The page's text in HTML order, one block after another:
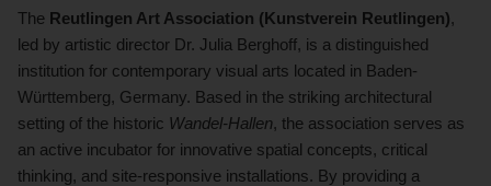
The Reutlingen Art Association (Kunstverein Reutlingen),
led by artistic director Dr. Julia Berghoff, is a distinguished
institution for contemporary visual arts located in Baden-
Württemberg, Germany. Based in the striking architectural
setting of the historic Wandel-Hallen, the association serves as
an active incubator for innovative spatial concepts, critical
thinking, and site-responsive installations. By providing a